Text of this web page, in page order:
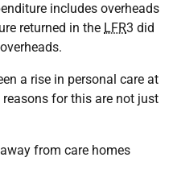
includes overheads
returned in the LFR3 did
a rise in personal care at
for this are not just
from care homes